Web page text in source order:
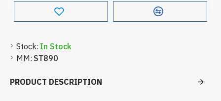
Stock: In Stock
MM: ST890
PRODUCT DESCRIPTION